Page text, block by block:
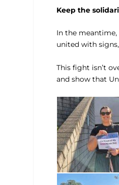
Keep the
In the
united with
This fight isn’t
and show that